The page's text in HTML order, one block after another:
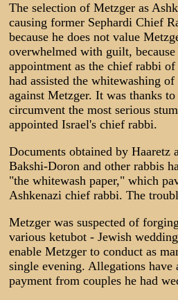
The selection of Metzger as
causing former Sephardi Chief
because he does not value
overwhelmed with guilt,
appointment as the chief rabbi
had assisted the whitewashing
against Metzger. It was thanks
circumvent the most serious
appointed Israel's chief rabbi.
Documents obtained by Haaretz
Bakshi-Doron and other rabbis
"the whitewash paper," which
Ashkenazi chief rabbi. The
Metzger was suspected of
various ketubot - Jewish
enable Metzger to conduct as
single evening. Allegations have
payment from couples he had